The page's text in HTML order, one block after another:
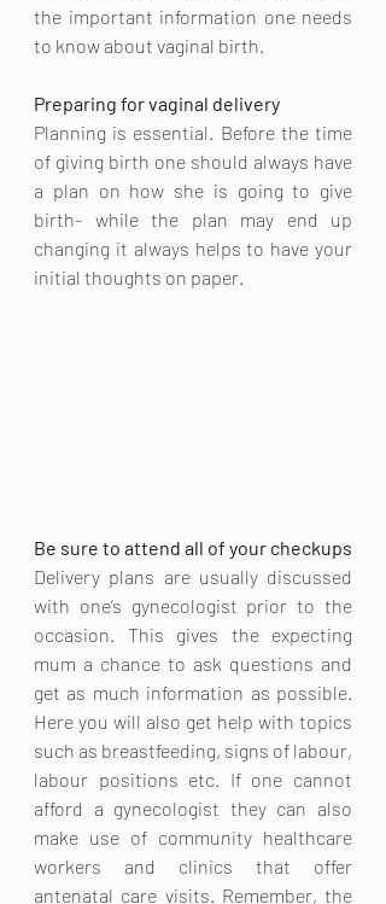
the important information one needs
to know about vaginal birth.
Preparing for vaginal delivery
Planning is essential. Before the time
of giving birth one should always have
a plan on how she is going to give
birth- while the plan may end up
changing it always helps to have your
initial thoughts on paper.
Be sure to attend all of your checkups
Delivery plans are usually discussed
with one’s gynecologist prior to the
occasion. This gives the expecting
mum a chance to ask questions and
get as much information as possible.
Here you will also get help with topics
such as breastfeeding, signs of labour,
labour positions etc. If one cannot
afford a gynecologist they can also
make use of community healthcare
workers and clinics that offer
antenatal care visits. Remember, the